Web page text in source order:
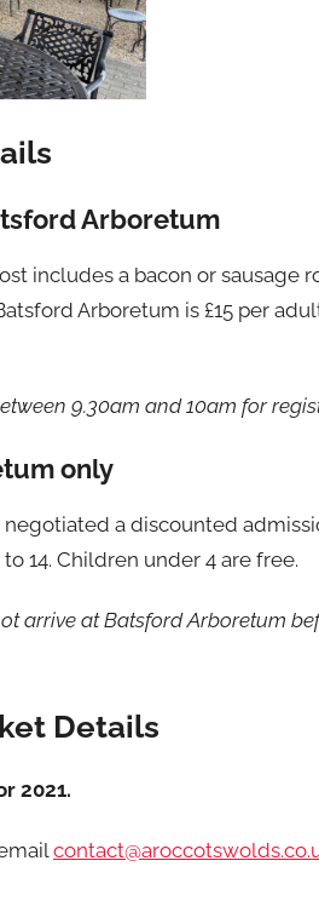
Arboretum
includes a bacon or sausage
Arboretum is £15 per
9.30am and 10am for
only
a discounted
14. Children under 4 are free.
arrive at Batsford Arboretum
Details
2021.